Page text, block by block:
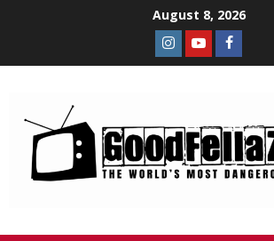
August 8, 2026